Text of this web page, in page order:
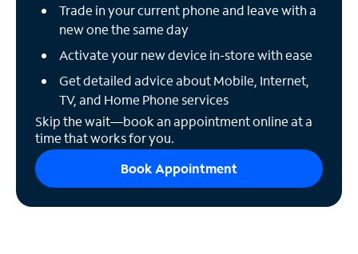
Trade in your current phone and leave with a
new one the same day
Activate your new device in-store with ease
Get detailed advice about Mobile, Internet,
TV, and Home Phone services
Skip the wait—book an appointment online at a
time that works for you.
Book Appointment